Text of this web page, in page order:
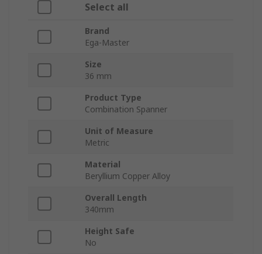
Select all
Brand
Ega-Master
Size
36 mm
Product Type
Combination Spanner
Unit of Measure
Metric
Material
Beryllium Copper Alloy
Overall Length
340mm
Height Safe
No